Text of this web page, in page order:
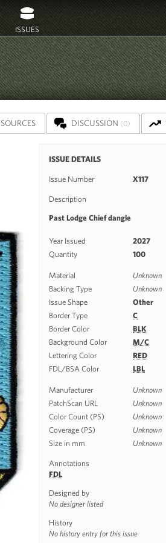
ISSUES
SOURCES DISCUSSION (0)
ISSUE DETAILS
Issue Number X117
Description
Past Lodge Chief dangle
Year Issued
2027
Quantity
100
Material
Unknown
Backing Type
Unknown
Issue Shape
Other
Border Type
C
Border Color
BLK
Background Color
M/C
Lettering Color
RED
FDL/BSA Color
LBL
Manufacturer
Unknown
PatchScan URL
Unknown
Color Count (PS)
Unknown
Coverage (PS)
Unknown
Size in mm
Unknown
Annotations
FDL
Designed by
No designer listed
History
No history entry for this issue